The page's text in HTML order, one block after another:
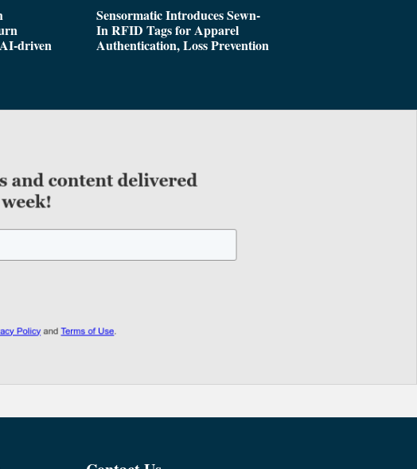
driven
Sensormatic Introduces Sewn-
In RFID Tags for Apparel
Authentication, Loss Prevention